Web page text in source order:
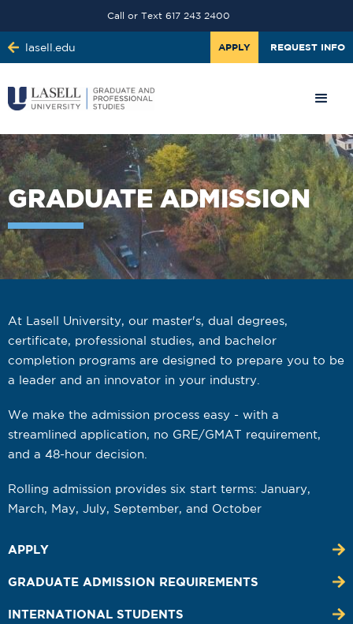
lasell.edu APPLY REQUEST INFO
Call or Text 617 243 2400
GRADUATE ADMISSION
At Lasell University, our master's, dual degrees,
certificate, professional studies, and bachelor
completion programs are designed to prepare you to be
a leader and an innovator in your industry.
We make the admission process easy - with a
streamlined application, no GRE/GMAT requirement,
and a 48-hour decision.
Rolling admission provides six start terms: January,
March, May, July, September, and October
APPLY
GRADUATE ADMISSION REQUIREMENTS
INTERNATIONAL STUDENTS